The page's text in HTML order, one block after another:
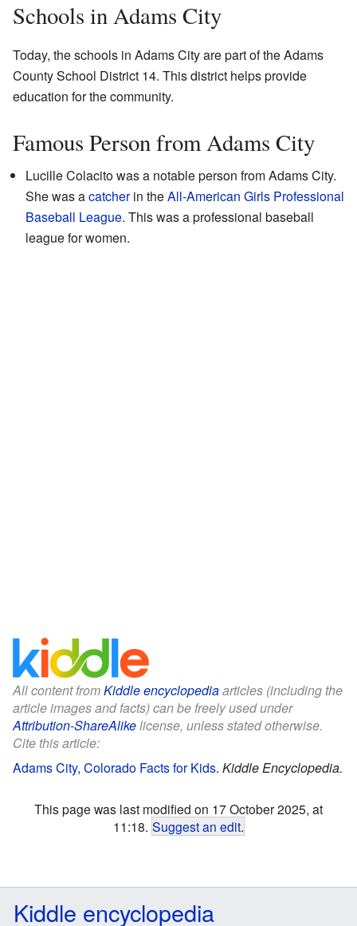
Schools in Adams City
Today, the schools in Adams City are part of the Adams
County School District 14. This district helps provide
education for the community.
Famous Person from Adams City
Lucille Colacito was a notable person from Adams City.
She was acatcherin theAll-American Girls Professional
Baseball League. This was a professional baseball
league for women.
All content fromKiddle encyclopediaarticles (including the
article images and facts) can be freely used under
Attribution-ShareAlikelicense, unless stated otherwise.
Cite this article:
Adams City, Colorado Facts for Kids. Kiddle Encyclopedia.
This page was last modified on 17 October 2025, at
11:18. Suggest an edit.
Kiddle encyclopedia